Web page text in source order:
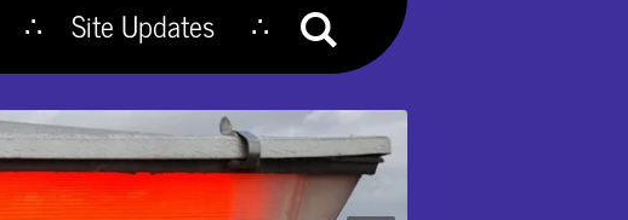
Site Updates